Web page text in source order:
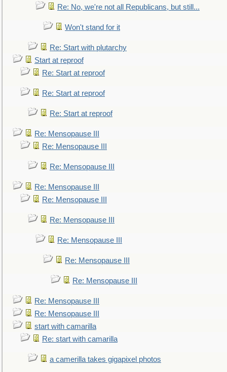
Re: No, we're not all Republicans, but still...
Won't stand for it
Re: Start with plutarchy
Start at reproof
Re: Start at reproof
Re: Start at reproof
Re: Start at reproof
Re: Mensopause III
Re: Mensopause III
Re: Mensopause III
Re: Mensopause III
Re: Mensopause III
Re: Mensopause III
Re: Mensopause III
Re: Mensopause III
Re: Mensopause III
Re: Mensopause III
Re: Mensopause III
start with camarilla
Re: start with camarilla
a camerilla takes gigapixel photos